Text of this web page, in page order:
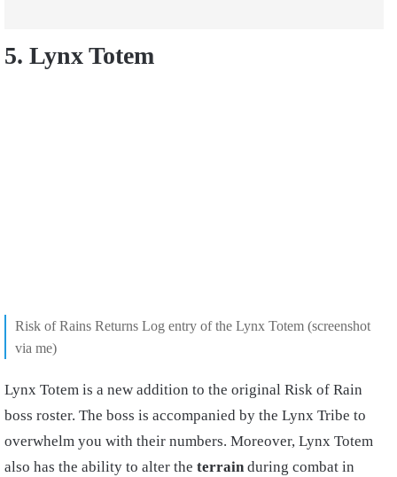
5. Lynx Totem
Risk of Rains Returns Log entry of the Lynx Totem (screenshot
via me)
Lynx Totem is a new addition to the original Risk of Rain
boss roster. The boss is accompanied by the Lynx Tribe to
overwhelm you with their numbers. Moreover, Lynx Totem
also has the ability to alter the terrainduring combat in